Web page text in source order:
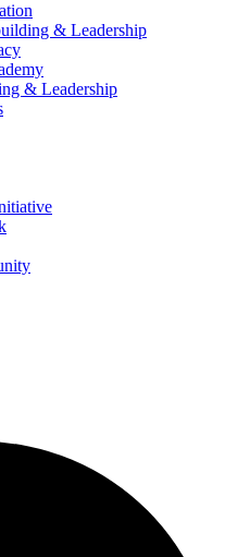
& Leadership
& Leadership